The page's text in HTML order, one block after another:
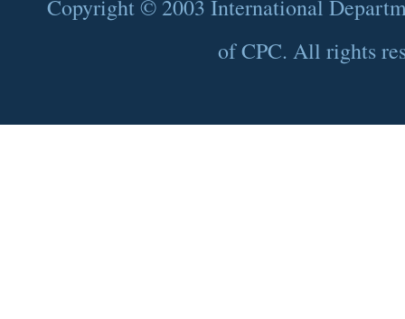
Copyright © 2003 International
of CPC. All rights